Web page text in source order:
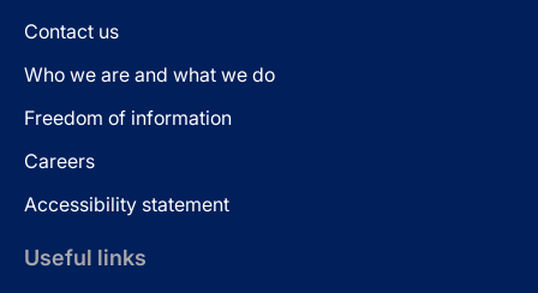
Contact us
Who we are and what we do
Freedom of information
Careers
Accessibility statement
Useful links